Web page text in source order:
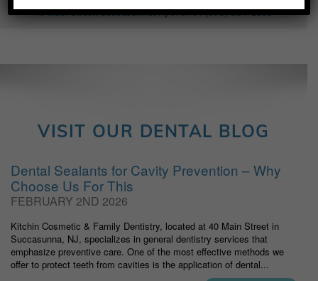
40 Main Street, Succasunna, NJ 07876 /(973) 584-2533
VISIT OUR DENTAL BLOG
Dental Sealants for Cavity Prevention – Why
Choose Us For This
FEBRUARY 2ND 2026
Kitchin Cosmetic & Family Dentistry, located at 40 Main Street in
Succasunna, NJ, specializes in general dentistry services that
emphasize preventive care. One of the most effective methods we
offer to protect teeth from cavities is the application of dental...